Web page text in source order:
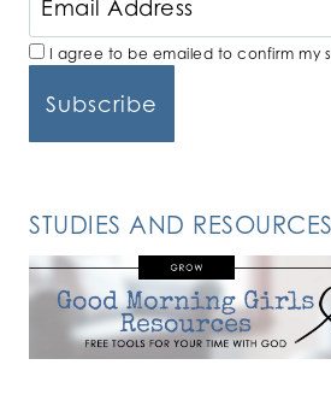
I agree to be emailed to confirm my
STUDIES AND RESOURCES